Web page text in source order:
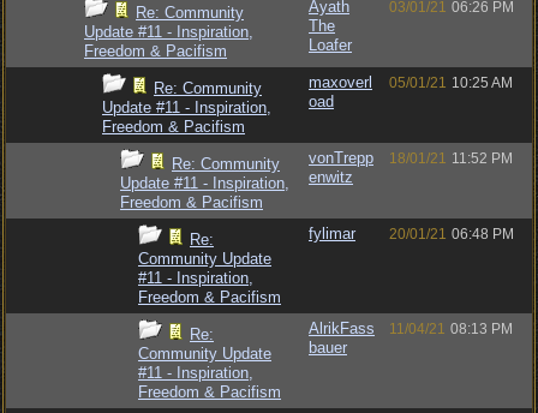
Re: Community
Update #11 - Inspiration,
Freedom & Pacifism
Ayath
The
Loafer
03/01/21 06:26 PM
Re: Community
Update #11 - Inspiration,
Freedom & Pacifism
maxoverl
oad
05/01/21 10:25 AM
Re: Community
Update #11 - Inspiration,
Freedom & Pacifism
vonTrepp
enwitz
18/01/21 11:52 PM
Re:
Community Update
#11 - Inspiration,
Freedom & Pacifism
fylimar 20/01/21 06:48 PM
Re:
Community Update
#11 - Inspiration,
Freedom & Pacifism
AlrikFass
bauer
11/04/21 08:13 PM